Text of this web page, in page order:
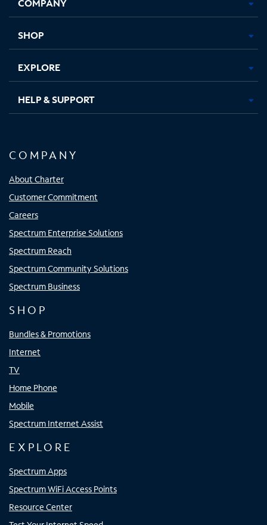
new new new new
SHOP
EXPLORE
HELP & SUPPORT
COMPANY
About Charter
Customer Commitment
Careers
Spectrum Enterprise Solutions
Spectrum Reach
Spectrum Community Solutions
Spectrum Business
SHOP
Bundles & Promotions
Internet
TV
Home Phone
Mobile
Spectrum Internet Assist
EXPLORE
Spectrum Apps
Spectrum WiFi Access Points
Resource Center